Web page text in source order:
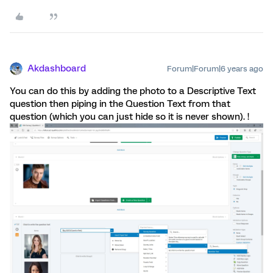
Akdashboard Forum|Forum|6 years ago
You can do this by adding the photo to a Descriptive Text
question then piping in the Question Text from that
question (which you can just hide so it is never shown). !